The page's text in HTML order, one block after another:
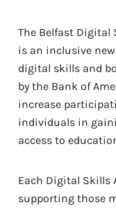
The Belfast
is an inclusive
digital skills and
by the Bank of
increase
individuals in
access to
Each Digital Skills
supporting those